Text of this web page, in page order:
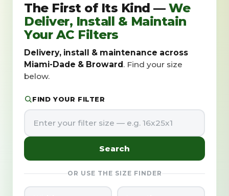
The First of Its Kind — We
Deliver, Install & Maintain
Your AC Filters
Delivery, install & maintenance across
Miami-Dade & Broward. Find your size
below.
FIND YOUR FILTER
Search
OR USE THE SIZE FINDER